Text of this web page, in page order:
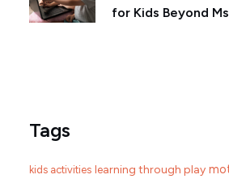
for Kids Beyond
Tags
kids activities learning through play